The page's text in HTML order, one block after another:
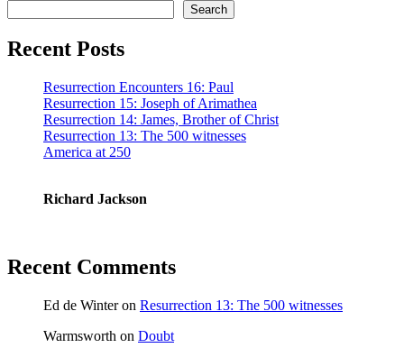
Search
Recent Posts
Resurrection Encounters 16: Paul
Resurrection 15: Joseph of Arimathea
Resurrection 14: James, Brother of Christ
Resurrection 13: The 500 witnesses
America at 250
Richard Jackson
Recent Comments
Ed de Winteron Resurrection 13: The 500 witnesses
Warmsworth on Doubt